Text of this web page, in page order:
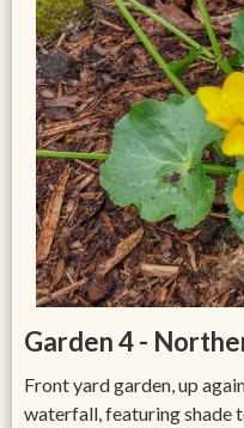
Garden 4 -
Front yard garden, up
waterfall, featuring shade